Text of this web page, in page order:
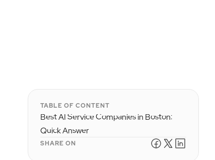
TABLE OF CONTENT
Best AI Service Companies in Boston:
Quick Answer
SHARE ON